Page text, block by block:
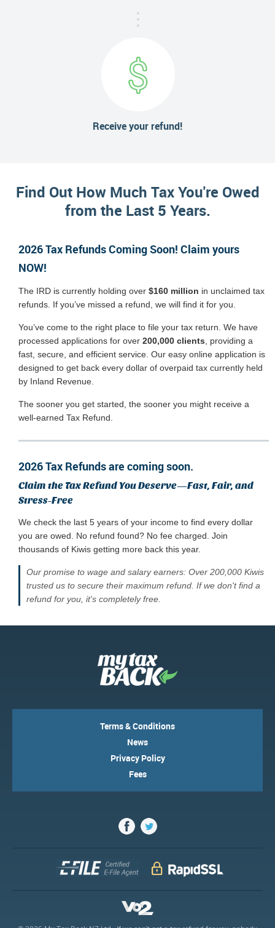
Receive your refund!
Find Out How Much Tax You're Owed
from the Last 5 Years.
2026 Tax Refunds Coming Soon! Claim yours
NOW!
The IRD is currently holding over $160 million in unclaimed tax
refunds. If you’ve missed a refund, we will find it for you.
You’ve come to the right place to file your tax return. We have
processed applications for over 200,000 clients , providing a
fast, secure, and efficient service. Our easy online application is
designed to get back every dollar of overpaid tax currently held
by Inland Revenue.
The sooner you get started, the sooner you might receive a
well-earned Tax Refund.
2026 Tax Refunds are coming soon.
Claim the Tax Refund You Deserve—Fast, Fair, and
Stress-Free
We check the last 5 years of your income to find every dollar
you are owed. No refund found? No fee charged. Join
thousands of Kiwis getting more back this year.
Our promise to wage and salary earners: Over 200,000 Kiwis
trusted us to secure their maximum refund. If we don't find a
refund for you, it's completely free.
Terms & Conditions
News
Privacy Policy
Fees